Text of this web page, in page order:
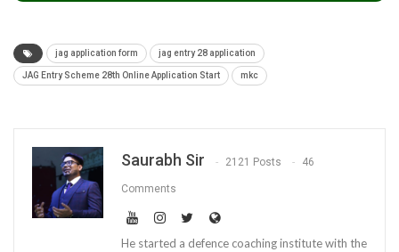
jag application form jag entry 28 application
JAG Entry Scheme 28th Online Application Start mkc
Saurabh Sir 2121 Posts 46
Comments
He started a defence coaching institute with the